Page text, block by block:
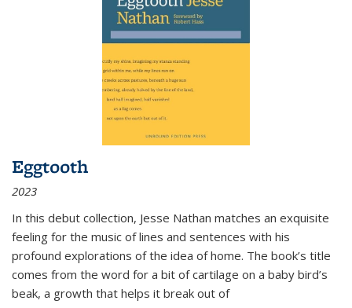
Eggtooth
2023
In this debut collection, Jesse Nathan matches an exquisite
feeling for the music of lines and sentences with his
profound explorations of the idea of home. The book’s title
comes from the word for a bit of cartilage on a baby bird’s
beak, a growth that helps it break out of